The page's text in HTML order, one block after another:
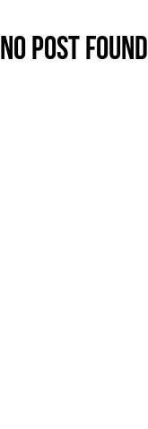
No Post Found